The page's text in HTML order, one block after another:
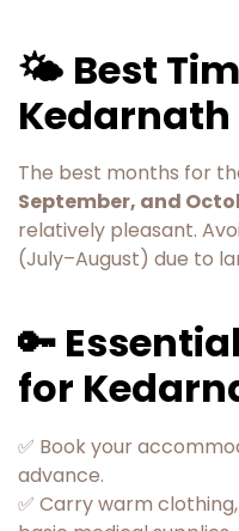
🌤️ Best
Kedarnath
The best months for
September, and
relatively pleasant.
(July–August) due to
🔑
for
✅ Book your
advance.
✅ Carry warm